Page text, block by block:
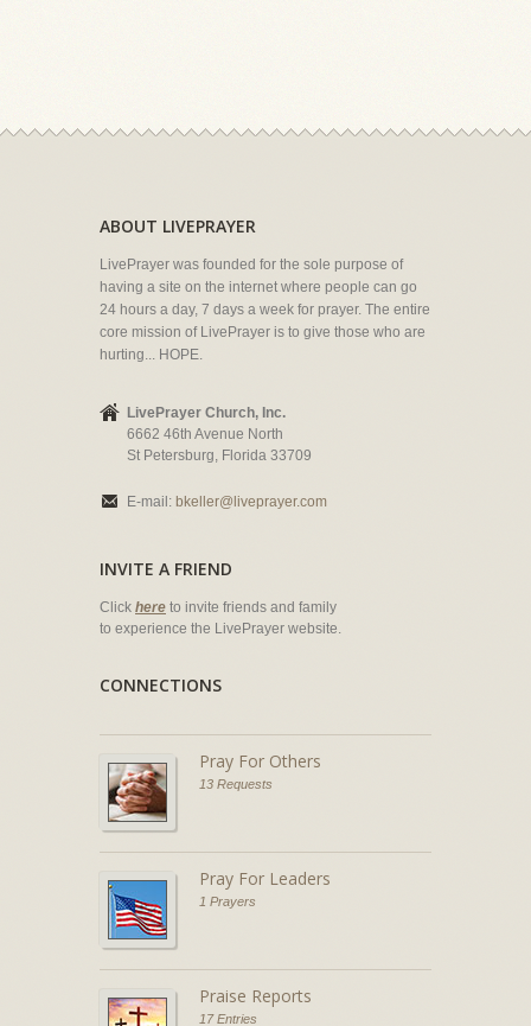
ABOUT LIVEPRAYER
LivePrayer was founded for the sole purpose of
having a site on the internet where people can go
24 hours a day, 7 days a week for prayer. The entire
core mission of LivePrayer is to give those who are
hurting... HOPE.
LivePrayer Church, Inc.
6662 46th Avenue North
St Petersburg, Florida 33709
E-mail: bkeller@liveprayer.com
INVITE A FRIEND
Click here to invite friends and family
to experience the LivePrayer website.
CONNECTIONS
Pray For Others
13 Requests
Pray For Leaders
1 Prayers
Praise Reports
17 Entries